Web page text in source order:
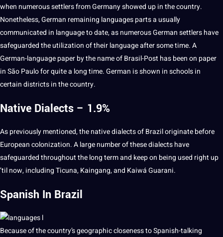
when numerous settlers fromGermanyshowed up in the country.
Nonetheless, German remaining languages parts a usually
communicated in language to date, as numerous German settlers have
safeguarded the utilization of their language after some time. A
German-languagepaperby thenameof Brasil-Post has been on paper
in São Paulo for quite a long time. German is shown inschoolsin
certain districts in the country.
Native Dialects – 1.9%
As previously mentioned, the native dialects of Brazil originate before
Europeancolonization. A large number of these dialects have
safeguarded throughout the long term and keep on being used right up
’til now, including Ticuna, Kaingang, and Kaiwá Guarani.
Spanish In Brazil
Because of the country’s geographic closeness to Spanish-talking